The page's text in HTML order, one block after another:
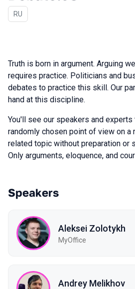
In Russian
RU
Truth is born in argument. Arguing
requires practice. Politicians and
debates to practice this skill. Our
hand at this discipline.
You'll see our speakers and
randomly chosen point of view on a
related topic without preparation or
Only arguments, eloquence, and
Speakers
Aleksei Zolotykh
MyOffice
Andrey Melikhov